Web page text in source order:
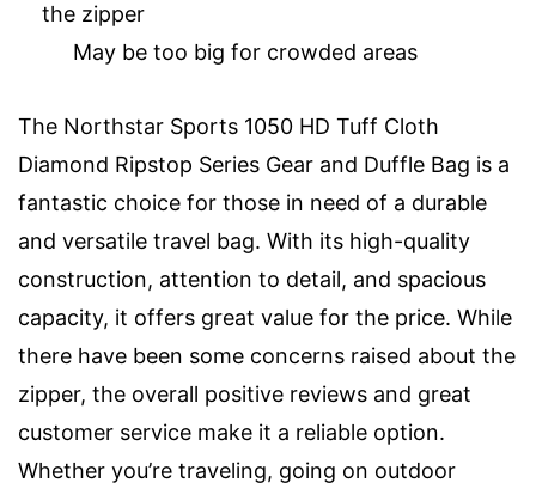
the zipper
May be too big for crowded areas
The Northstar Sports 1050 HD Tuff Cloth
Diamond Ripstop Series Gear and Duffle Bag is a
fantastic choice for those in need of a durable
and versatile travel bag. With its high-quality
construction, attention to detail, and spacious
capacity, it offers great value for the price. While
there have been some concerns raised about the
zipper, the overall positive reviews and great
customer service make it a reliable option.
Whether you’re traveling, going on outdoor